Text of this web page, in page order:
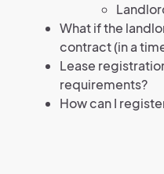
What if the
contract (in a
Lease
requirements?
How can I